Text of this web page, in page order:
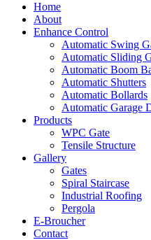
Home
About
Enhance Control
Automatic Swing
Automatic Sliding
Automatic Boom
Automatic Shutters
Automatic Bollards
Automatic Garage
Products
WPC Gate
Tensile Structure
Gallery
Gates
Spiral Staircase
Industrial Roofing
Pergola
E-Broucher
Contact